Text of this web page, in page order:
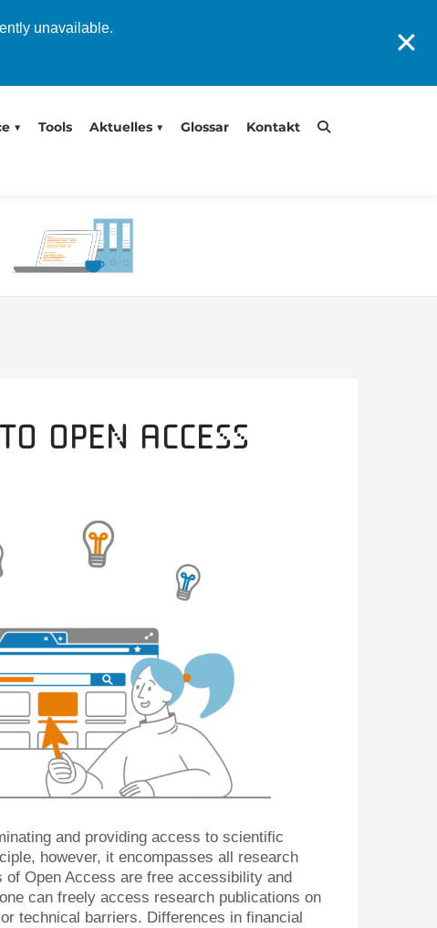
unavailable.
✕
Tools Aktuelles Glossar Kontakt
Open Access
and providing access to scientific
however, it encompasses all research
Open Access are free accessibility and
can freely access research publications on
technical barriers. Differences in financial